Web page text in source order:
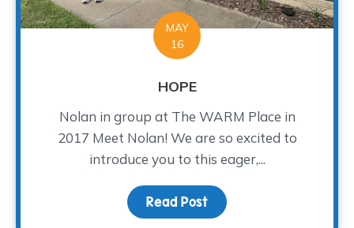
MAY
16
HOPE
Nolan in group at The WARM Place in
2017 Meet Nolan! We are so excited to
introduce you to this eager,...
Read Post about HOPE